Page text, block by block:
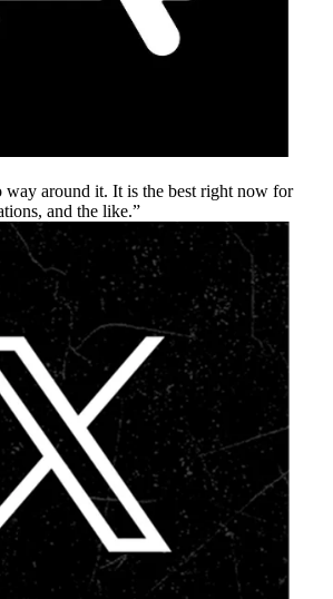
way around it. It is the best right now for
and the like.